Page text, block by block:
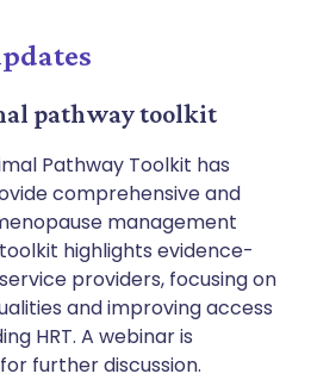
pathway toolkit
Pathway Toolkit has
comprehensive and
management
highlights evidence-
providers, focusing on
and improving access
HRT. A webinar is
further discussion.